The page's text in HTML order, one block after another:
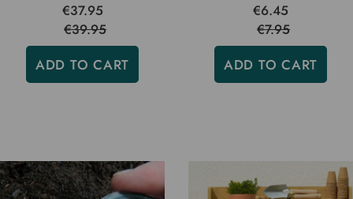
€37.95
€39.95
ADD TO CART
€6.45
€7.95
ADD TO CART